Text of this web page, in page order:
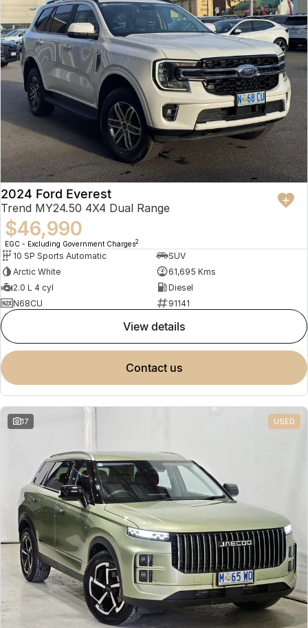
2024 Ford Everest
Trend MY24.50 4X4 Dual Range
$46,990
EGC - Excluding Government Charges2
10 SP Sports Automatic
SUV
Arctic White
61,695 Kms
2.0 L 4 cyl
Diesel
N68CU
91141
view details
contact us
17 USED